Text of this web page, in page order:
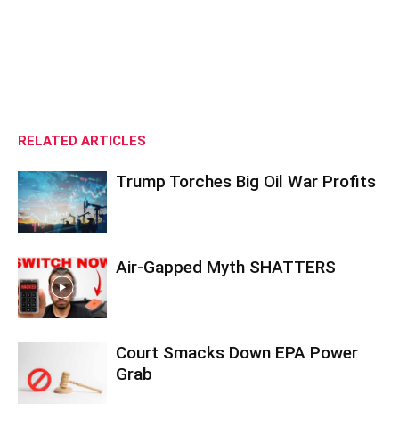
RELATED ARTICLES
Trump Torches Big Oil War Profits
Air-Gapped Myth SHATTERS
Court Smacks Down EPA Power
Grab